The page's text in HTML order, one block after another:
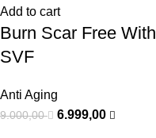
Add to cart
Burn Scar Free With
SVF
Anti Aging
9.000,00 6.999,00